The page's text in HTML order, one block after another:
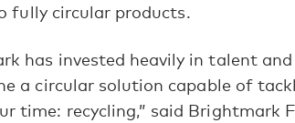
fully circular products.
has invested heavily in talent
a circular solution capable of
time: recycling,” said Brightmark
you're agreeing to receive future communications
and updates from Brightmark.